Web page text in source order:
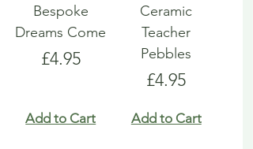
Bespoke
Dreams Come
Price
£4.95
Add to Cart
Ceramic
Teacher
Pebbles
Price
£4.95
Add to Cart